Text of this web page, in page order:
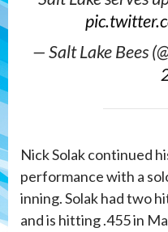
— Salt Lake Bees
Nick Solak continued
performance with a
inning. Solak had two
and is hitting .455 in